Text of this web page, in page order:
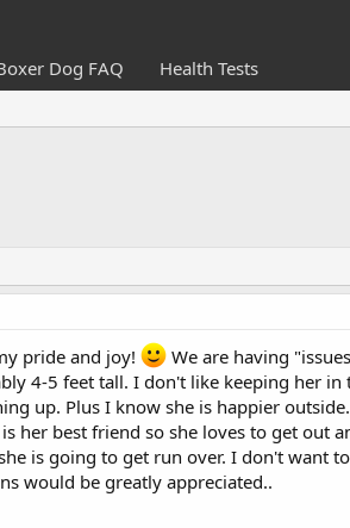
Dog FAQ Health Tests
pride and joy!
We are having
4-5 feet tall. I don't like keeping her
up. Plus I know she is happier
her best friend so she loves to get out
is going to get run over. I don't want
would be greatly appreciated..